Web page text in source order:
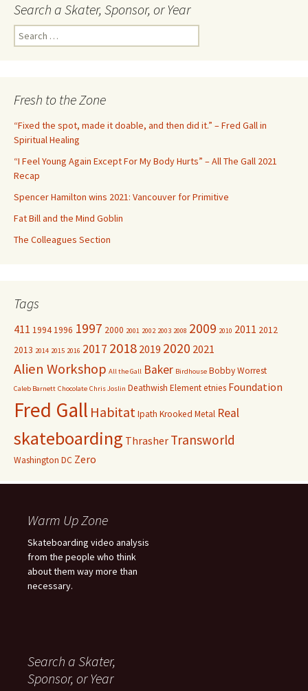
Search a Skater, Sponsor, or Year
e
h
o
r
:
Fresh to the Zone
“Fixed the spot, made it doable, and then did it.” – Fred Gall in
Spiritual Healing
“I Feel Young Again Except For My Body Hurts” – All The Gall 2021
Recap
Spencer Hamilton wins 2021: Vancouver for Primitive
Fat Bill and the Mind Goblin
The Colleagues Section
Tags
411 19941996 1997 2000 2001 2002 2003 2008 2009 2010 2011 2012
2013 2014 2015 2016 2017 2018 2019 2020 2021
Alien Workshop All the Gall Baker Birdhouse Bobby Worrest
Caleb Barnett Chocolate Chris Joslin Deathwish Elementetnies Foundation
Fred Gall HabitatIpath Krooked Metal Real
skateboarding Thrasher Transworld
Washington DC Zero
Warm Up Zone
Skateboarding video analysis
from the people who think
about them way more than
necessary.
Search a Skater,
Sponsor, or Year